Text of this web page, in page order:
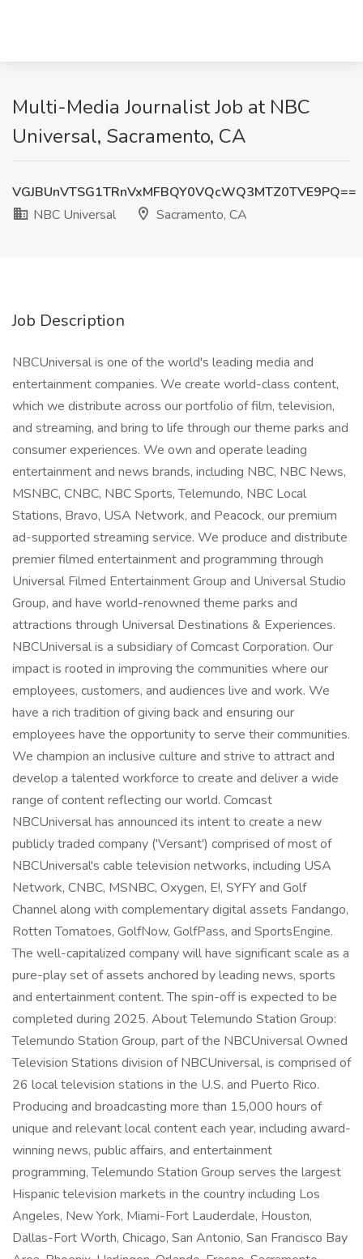
Multi-Media Journalist Job at NBC
Universal, Sacramento, CA
VGJBUnVTSG1TRnVxMFBQY0VQcWQ3MTZ0TVE9PQ==
NBC Universal
Sacramento, CA
Job Description
NBCUniversal is one of the world's leading media and
entertainment companies. We create world-class content,
which we distribute across our portfolio of film, television,
and streaming, and bring to life through our theme parks and
consumer experiences. We own and operate leading
entertainment and news brands, including NBC, NBC News,
MSNBC, CNBC, NBC Sports, Telemundo, NBC Local
Stations, Bravo, USA Network, and Peacock, our premium
ad-supported streaming service. We produce and distribute
premier filmed entertainment and programming through
Universal Filmed Entertainment Group and Universal Studio
Group, and have world-renowned theme parks and
attractions through Universal Destinations & Experiences.
NBCUniversal is a subsidiary of Comcast Corporation. Our
impact is rooted in improving the communities where our
employees, customers, and audiences live and work. We
have a rich tradition of giving back and ensuring our
employees have the opportunity to serve their communities.
We champion an inclusive culture and strive to attract and
develop a talented workforce to create and deliver a wide
range of content reflecting our world. Comcast
NBCUniversal has announced its intent to create a new
publicly traded company ('Versant') comprised of most of
NBCUniversal's cable television networks, including USA
Network, CNBC, MSNBC, Oxygen, E!, SYFY and Golf
Channel along with complementary digital assets Fandango,
Rotten Tomatoes, GolfNow, GolfPass, and SportsEngine.
The well-capitalized company will have significant scale as a
pure-play set of assets anchored by leading news, sports
and entertainment content. The spin-off is expected to be
completed during 2025. About Telemundo Station Group:
Telemundo Station Group, part of the NBCUniversal Owned
Television Stations division of NBCUniversal, is comprised of
26 local television stations in the U.S. and Puerto Rico.
Producing and broadcasting more than 15,000 hours of
unique and relevant local content each year, including award-
winning news, public affairs, and entertainment
programming, Telemundo Station Group serves the largest
Hispanic television markets in the country including Los
Angeles, New York, Miami-Fort Lauderdale, Houston,
Dallas-Fort Worth, Chicago, San Antonio, San Francisco Bay